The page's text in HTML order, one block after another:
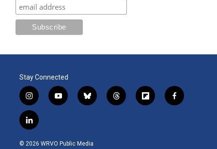
Stay Connected
i
n
s
t
g
y
o
b
b
l
k
t
h
f
l
f
a
l
i
n
© 2026 WRVO Public Media